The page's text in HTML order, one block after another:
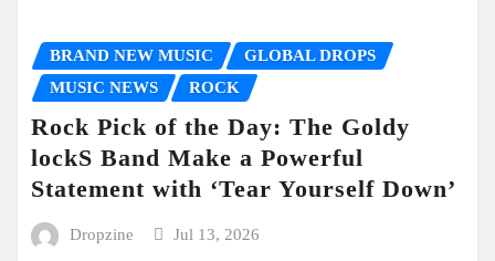
BRAND NEW MUSIC
GLOBAL DROPS
MUSIC NEWS
ROCK
Rock Pick of the Day: The Goldy
lockS Band Make a Powerful
Statement with ‘Tear Yourself Down’
Dropzine Jul 13, 2026